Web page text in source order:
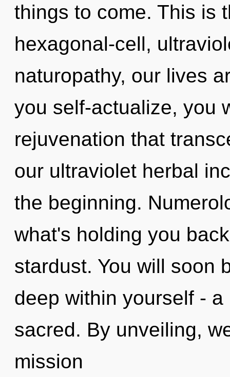
things to come. This is
hexagonal-cell,
naturopathy, our lives
you self-actualize, you
rejuvenation that
our ultraviolet herbal
the beginning.
what's holding you
stardust. You will soon
deep within yourself -
sacred. By unveiling,
mission